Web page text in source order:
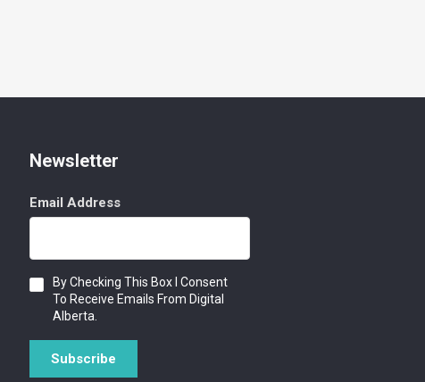
Newsletter
Email Address
Consent
By Checking This Box I Consent
To Receive Emails From Digital
Alberta.